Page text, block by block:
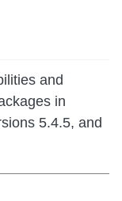
and
in
5.4.5, and